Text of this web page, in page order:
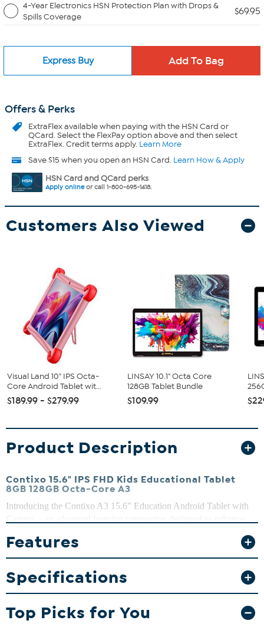
4-Year Electronics HSN Protection Plan with Drops &
Spills Coverage
$69.95
Express Buy
Offers & Perks
ExtraFlexavailable when paying with the HSN Card or
QCard. Select the FlexPay option above and then select
ExtraFlex. Credit terms apply. Learn More
Save $15 when you open an HSN Card. Learn How & Apply
HSN Card and QCard perks
Apply onlineor call 1-800-695-1418.
Customers Also Viewed
Visual Land 10" IPS Octa-
Core Android Tablet wit...
$189.99 - $279.99
LINSAY 10.1" Octa Core
128GB Tablet Bundle
$109.99
Product Description
Contixo 15.6" IPS FHD Kids Educational Tablet
8GB 128GB Octa-Core A3
Introducing the Contixo A3 15.6" Education Android Tablet with
With its impressive features and user-friendly interface, this tablet is
a perfect blend of technology and education, providing endless
possibilities for interactive learning and creativity.
What You Get
Contixo 15.6" IPS FHD Kids Educational Tablet
Features
Specifications
Top Picks for You